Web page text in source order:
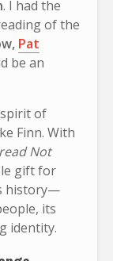
. I had the
of the
Pat
be an
of
Finn. With
Not
gift for
history—
its
identity.